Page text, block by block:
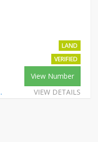
LAND
VERIFIED
View Number
VIEW DETAILS
Total Views:349 City: